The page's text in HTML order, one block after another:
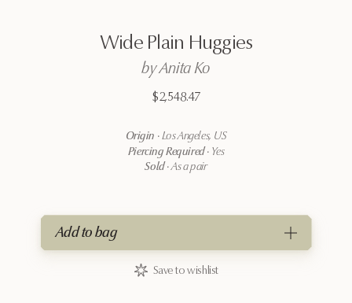
Wide Plain Huggies
byAnita Ko
$2,548.47
Origin · Los Angeles, US
Piercing Required· Yes
Sold·As a pair
Add to bag
Save to wishlist